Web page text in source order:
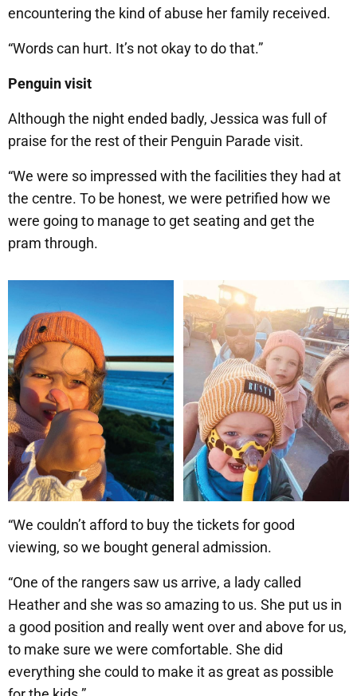
encountering the kind of abuse her family received.
“Words can hurt. It’s not okay to do that.”
Penguin visit
Although the night ended badly, Jessica was full of
praise for the rest of their Penguin Parade visit.
“We were so impressed with the facilities they had at
the centre. To be honest, we were petrified how we
were going to manage to get seating and get the
pram through.
“We couldn’t afford to buy the tickets for good
viewing, so we bought general admission.
“One of the rangers saw us arrive, a lady called
Heather and she was so amazing to us. She put us in
a good position and really went over and above for us,
to make sure we were comfortable. She did
everything she could to make it as great as possible